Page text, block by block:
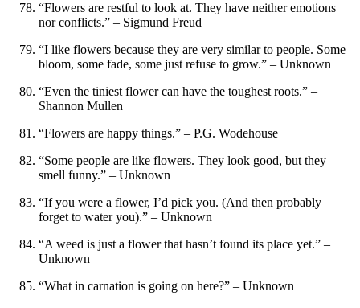
“Flowers are restful to look at. They have neither emotions
nor conflicts.” – Sigmund Freud
“I like flowers because they are very similar to people. Some
bloom, some fade, some just refuse to grow.” – Unknown
“Even the tiniest flower can have the toughest roots.” –
Shannon Mullen
“Flowers are happy things.” – P.G. Wodehouse
“Some people are like flowers. They look good, but they
smell funny.” – Unknown
“If you were a flower, I’d pick you. (And then probably
forget to water you).” – Unknown
“A weed is just a flower that hasn’t found its place yet.” –
Unknown
“What in carnation is going on here?” – Unknown